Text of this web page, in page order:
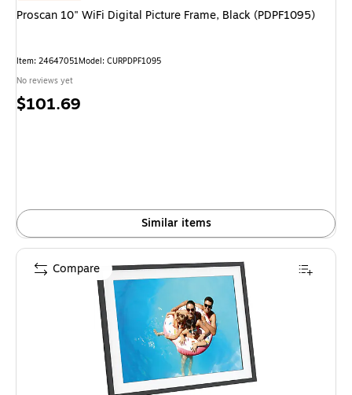
Proscan 10" WiFi Digital Picture Frame, Black (PDPF1095)
Item: 24647051Model: CURPDPF1095
No reviews yet
Price
$101.69
Similar items
Compare